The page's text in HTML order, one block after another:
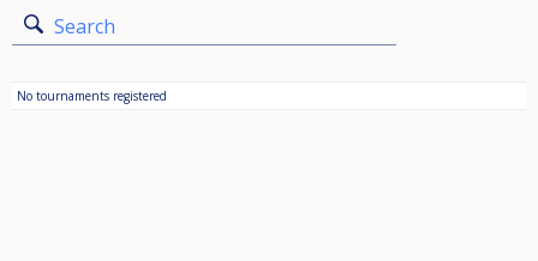
Search
No tournaments registered